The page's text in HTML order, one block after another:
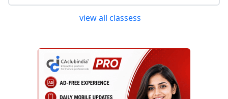
view all classess